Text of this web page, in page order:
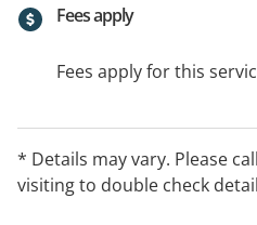
Fees apply
Fees apply for this
* Details may vary. Please
visiting to double check